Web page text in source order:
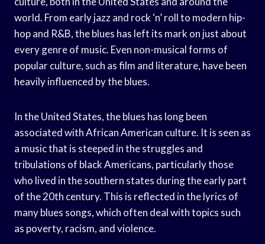
world. From early jazz and rock ‘n’ roll to modern hip-
hop and R&B, the blues has left its mark on just about
every genre of music. Even non-musical forms of
popular culture, such as film and literature, have been
heavily influenced by the blues.
In the United States, the blues has long been
associated with African American culture. It is seen as
a music that is steeped in the struggles and
tribulations of black Americans, particularly those
who lived in the southern states during the early part
of the 20th century. This is reflected in the lyrics of
many blues songs, which often deal with topics such
as poverty, racism, and violence.